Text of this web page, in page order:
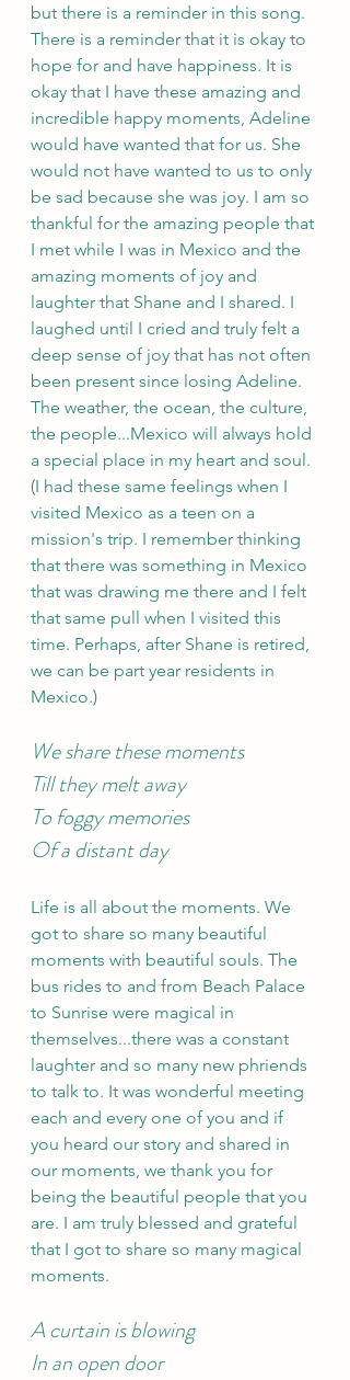
but there is a reminder in this song.
There is a reminder that it is okay to
hope for and have happiness. It is
okay that I have these amazing and
incredible happy moments, Adeline
would have wanted that for us. She
would not have wanted to us to only
be sad because she was joy. I am so
thankful for the amazing people that
I met while I was in Mexico and the
amazing moments of joy and
laughter that Shane and I shared. I
laughed until I cried and truly felt a
deep sense of joy that has not often
been present since losing Adeline.
The weather, the ocean, the culture,
the people...Mexico will always hold
a special place in my heart and soul.
(I had these same feelings when I
visited Mexico as a teen on a
mission's trip. I remember thinking
that there was something in Mexico
that was drawing me there and I felt
that same pull when I visited this
time. Perhaps, after Shane is retired,
we can be part year residents in
Mexico.)
We share these moments
Till they melt away
To foggy memories
Of a distant day
Life is all about the moments. We
got to share so many beautiful
moments with beautiful souls. The
bus rides to and from Beach Palace
to Sunrise were magical in
themselves...there was a constant
laughter and so many new phriends
to talk to. It was wonderful meeting
each and every one of you and if
you heard our story and shared in
our moments, we thank you for
being the beautiful people that you
are. I am truly blessed and grateful
that I got to share so many magical
moments.
A curtain is blowing
In an open door